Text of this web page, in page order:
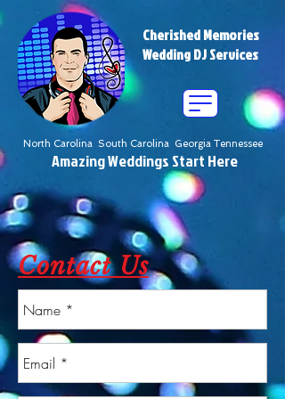
Cherished Memories
Wedding DJ Services
North Carolina South Carolina Georgia Tennessee
Amazing Weddings Start Here
Contact Us